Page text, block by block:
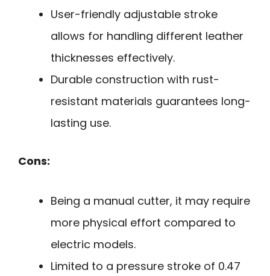
User-friendly adjustable stroke
allows for handling different leather
thicknesses effectively.
Durable construction with rust-
resistant materials guarantees long-
lasting use.
Cons:
Being a manual cutter, it may require
more physical effort compared to
electric models.
Limited to a pressure stroke of 0.47